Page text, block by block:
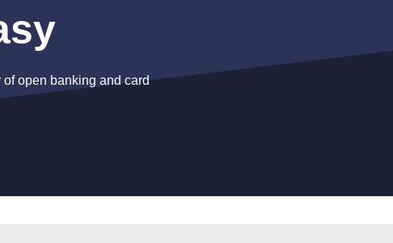
of open banking and card